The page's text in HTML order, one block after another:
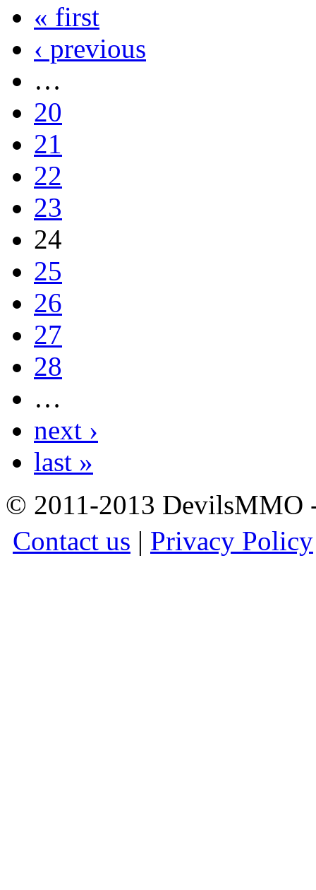
« first
‹ previous
…
20
21
22
23
24
25
26
27
28
…
next ›
last »
© 2011-2013
Contact us | Privacy Policy